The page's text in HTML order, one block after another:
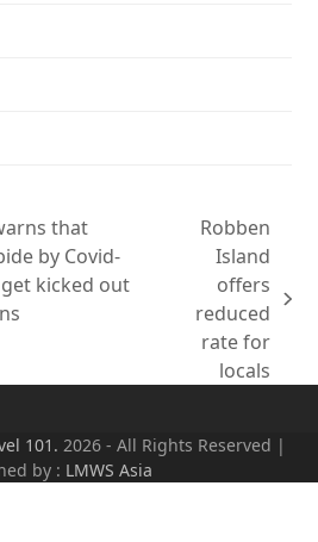
that
by Covid-
kicked out
next
post:
Robben
Island
offers
reduced
rate for
locals
101. 2026 - All Rights Reserved |
by : LMWS Asia